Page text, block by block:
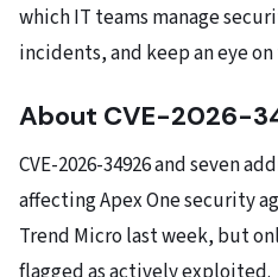
which IT teams manage
incidents, and keep an eye
About CVE-2026-
CVE-2026-34926 and seven
affecting Apex One security
Trend Micro last week, but